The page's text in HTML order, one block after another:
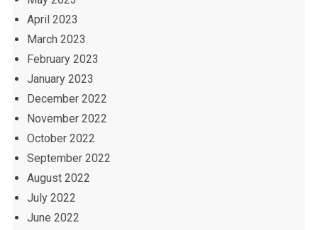
April 2023
March 2023
February 2023
January 2023
December 2022
November 2022
October 2022
September 2022
August 2022
July 2022
June 2022